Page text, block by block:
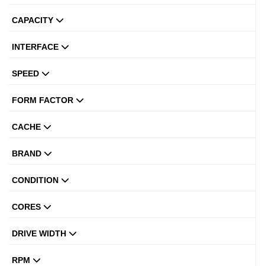
CAPACITY
INTERFACE
SPEED
FORM FACTOR
CACHE
BRAND
CONDITION
CORES
DRIVE WIDTH
RPM